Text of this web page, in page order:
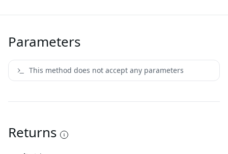
Parameters
This method does not accept any parameters
Returns